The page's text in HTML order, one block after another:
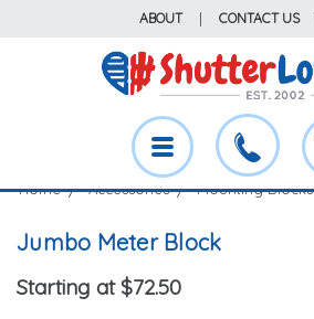
ABOUT CONTACT US
Home Accessories Mounting Blocks
Jumbo Meter Block
Starting at $72.50